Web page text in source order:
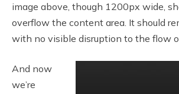
image above, though 1200px wide,
overflow the content area. It should
with no visible disruption to the flow
And now
we’re